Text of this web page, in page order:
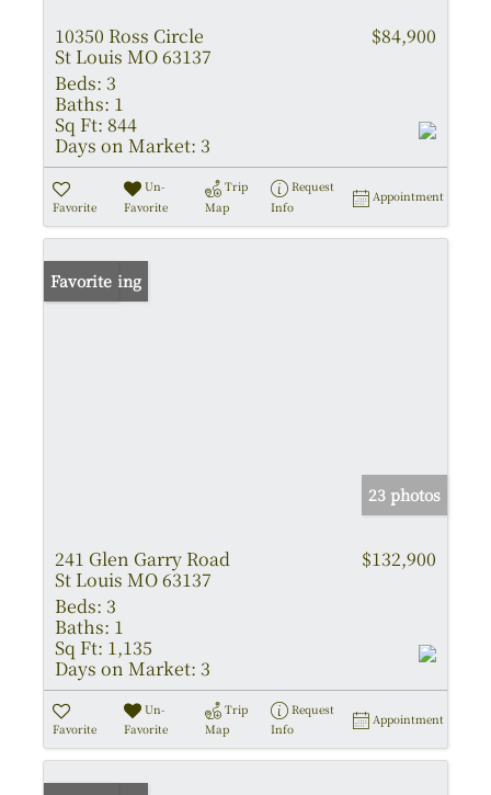
10350 Ross Circle
St Louis MO 63137
$84,900
Beds: 3
Baths: 1
Sq Ft: 844
Days on Market: 3
Favorite
Un-
Favorite
Trip
Map
Request
Info
Appointment
New Listing
Favorite
23 photos
241 Glen Garry Road
St Louis MO 63137
$132,900
Beds: 3
Baths: 1
Sq Ft: 1,135
Days on Market: 3
Favorite
Un-
Favorite
Trip
Map
Request
Info
Appointment